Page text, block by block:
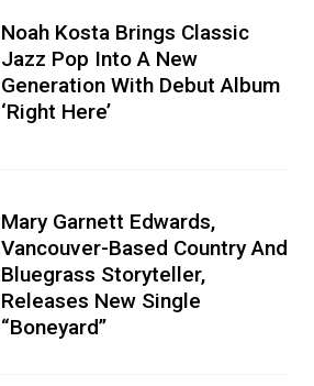
Noah Kosta Brings Classic
Jazz Pop Into A New
Generation With Debut Album
‘Right Here’
Mary Garnett Edwards,
Vancouver-Based Country And
Bluegrass Storyteller,
Releases New Single
“Boneyard”